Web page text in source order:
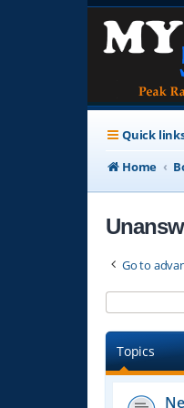
Quick
Home
Go to
Topics